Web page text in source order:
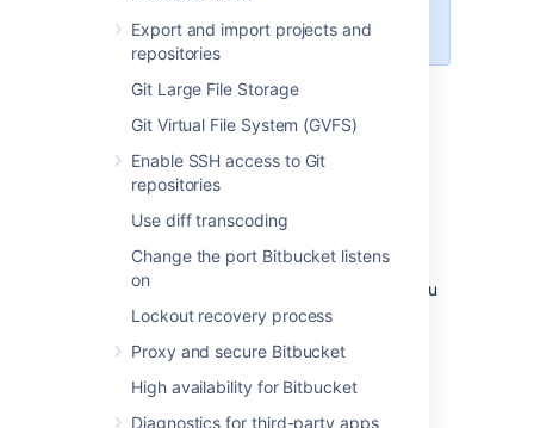
Export and import projects and
repositories
Git Large File Storage
Git Virtual File System (GVFS)
Enable SSH access to Git
repositories
Use diff transcoding
Change the port Bitbucket listens
on
Lockout recovery process
Proxy and secure Bitbucket
High availability for Bitbucket
Diagnostics for third-party apps
Check out the Data Center
overview
Non-clustered VS clustered
environment
Medium size deployments, unless you need
high availability orzero-downtime upgrades
If you have an existing Server installation, you
can still use its infrastructure when you
exclusive to Data Center (like
SAML single sign-on,self-protection via rate